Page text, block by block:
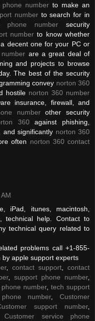
number to make an
numberto search for in
phone numbersecurity
number to know whether
decent one for your PC or
are a great deal of
and projects to browse
The best of the security
convey norton 360
hostile norton 360 number
insurance, firewall, and
numberother security
360against phishing,
significantly norton 360
often norton 360 contact
iPad, itunes, macintosh,
technical help. Contact to
technical query related to
problems call +1-855-
apple support experts
, contact support
contact
, support phone number,
number,tech support
number,Customer
support number,
Customer service phone